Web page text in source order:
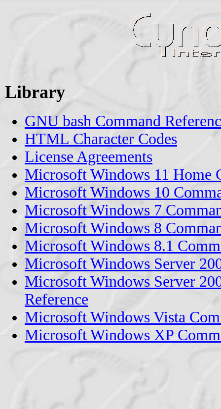
Library
GNU bash Command
HTML Character Codes
License Agreements
Microsoft Windows 11 Home
Microsoft Windows 10
Microsoft Windows 7
Microsoft Windows 8
Microsoft Windows 8.1
Microsoft Windows Server
Microsoft Windows Server
Reference
Microsoft Windows Vista
Microsoft Windows XP